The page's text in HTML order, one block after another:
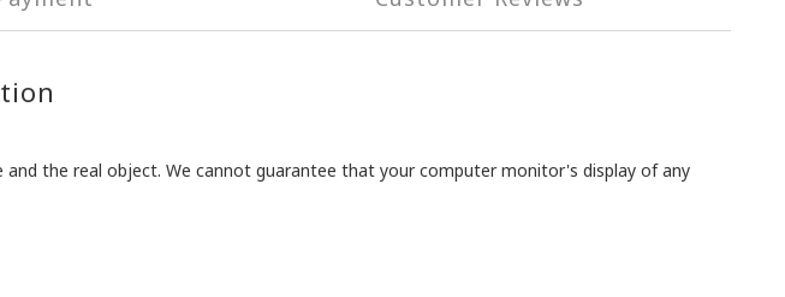
the real object. We cannot guarantee that your computer monitor's display of any